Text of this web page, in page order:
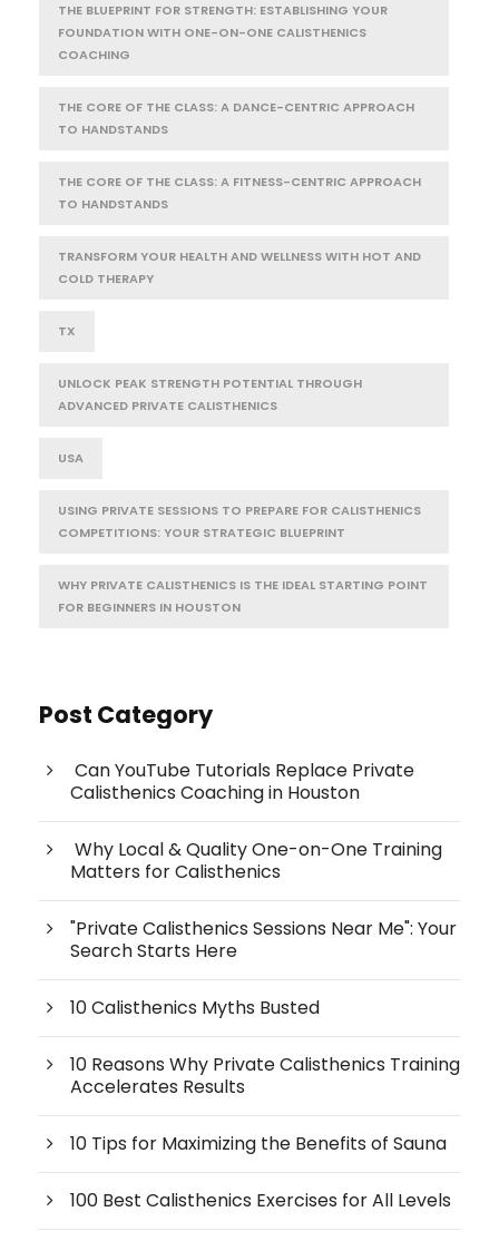
THE BLUEPRINT FOR STRENGTH: ESTABLISHING YOUR
FOUNDATION WITH ONE-ON-ONE CALISTHENICS
COACHING
THE CORE OF THE CLASS: A DANCE-CENTRIC APPROACH
TO HANDSTANDS
THE CORE OF THE CLASS: A FITNESS-CENTRIC APPROACH
TO HANDSTANDS
TRANSFORM YOUR HEALTH AND WELLNESS WITH HOT AND
COLD THERAPY
TX
UNLOCK PEAK STRENGTH POTENTIAL THROUGH
ADVANCED PRIVATE CALISTHENICS
USA
USING PRIVATE SESSIONS TO PREPARE FOR CALISTHENICS
COMPETITIONS: YOUR STRATEGIC BLUEPRINT
WHY PRIVATE CALISTHENICS IS THE IDEAL STARTING POINT
FOR BEGINNERS IN HOUSTON
Post Category
Can YouTube Tutorials Replace Private
Calisthenics Coaching in Houston
Why Local & Quality One-on-One Training
Matters for Calisthenics
"Private Calisthenics Sessions Near Me": Your
Search Starts Here
10 Calisthenics Myths Busted
10 Reasons Why Private Calisthenics Training
Accelerates Results
10 Tips for Maximizing the Benefits of Sauna
100 Best Calisthenics Exercises for All Levels